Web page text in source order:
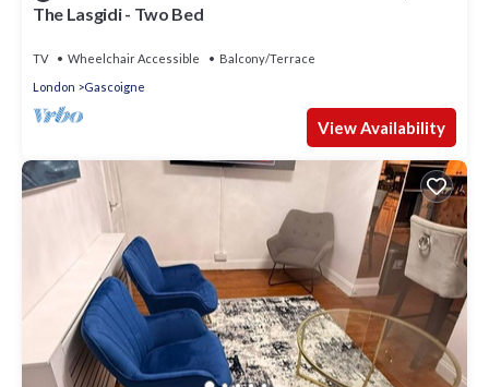
The Lasgidi - Two Bed
TV Wheelchair Accessible
Balcony/Terrace
London
Gascoigne
View Availability